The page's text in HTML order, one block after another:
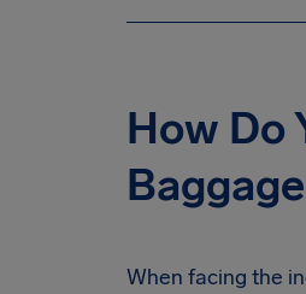
How Do
When facing the